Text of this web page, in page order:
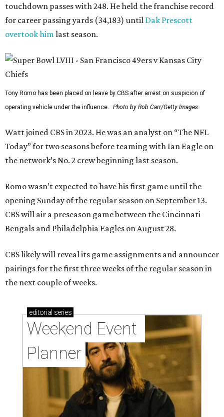
touchdown passes with 248. He held the franchise record
for career passing yards (34,183) until Dak Prescott
overtook him last season.
Tony Romo has been placed on leave by CBS after arrest on suspicion of
operating vehicle under the influence.
Photo by Rob Carr/Getty Images
Watt joined CBS in 2023. He was an analyst on “The NFL
Today” for two seasons before teaming with Ian Eagle on
the network’s No. 2 crew beginning last season.
Romo wasn’t expected to have his first game until the
opening Sunday of the regular season on September 13.
CBS will air a preseason game between the Cincinnati
Bengals and Philadelphia Eagles on August 28.
CBS likely will reveal its game assignments and announcer
pairings for the first three weeks of the regular season in
the next couple of weeks.
editorial series
Weekend Event
Planner